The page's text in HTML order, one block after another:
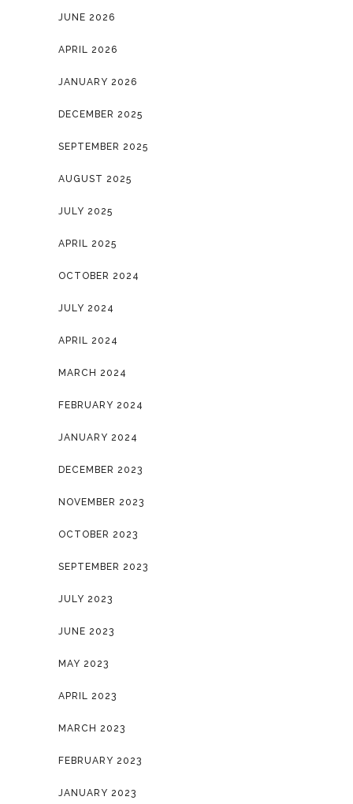
JUNE 2026
APRIL 2026
JANUARY 2026
DECEMBER 2025
SEPTEMBER 2025
AUGUST 2025
JULY 2025
APRIL 2025
OCTOBER 2024
JULY 2024
APRIL 2024
MARCH 2024
FEBRUARY 2024
JANUARY 2024
DECEMBER 2023
NOVEMBER 2023
OCTOBER 2023
SEPTEMBER 2023
JULY 2023
JUNE 2023
MAY 2023
APRIL 2023
MARCH 2023
FEBRUARY 2023
JANUARY 2023